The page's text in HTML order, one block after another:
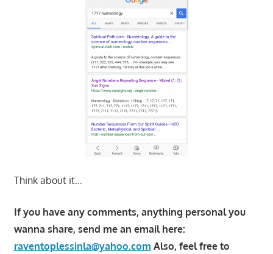
Think about it…
If you have any comments, anything personal you
wanna share, send me an email here:
raventoplessinla@yahoo.com Also, feel free to